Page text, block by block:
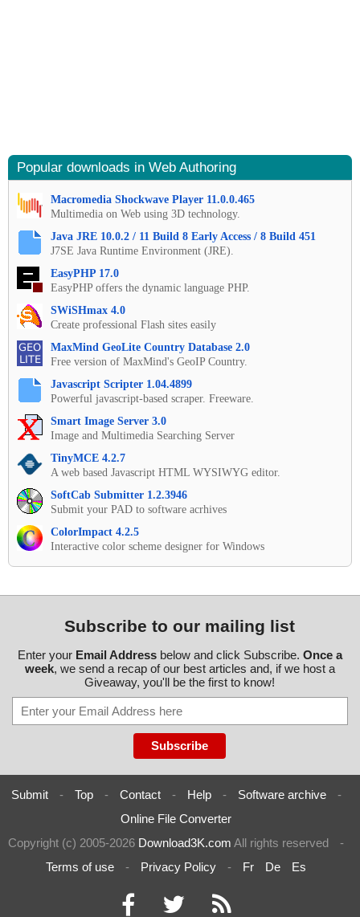
Popular downloads in Web Authoring
Macromedia Shockwave Player 11.0.0.465
Multimedia on Web using 3D technology.
Java JRE 10.0.2 / 11 Build 8 Early Access / 8 Build 451
J7SE Java Runtime Environment (JRE).
EasyPHP 17.0
EasyPHP offers the dynamic language PHP.
SWiSHmax 4.0
Create professional Flash sites easily
MaxMind GeoLite Country Database 2.0
Free version of MaxMind's GeoIP Country.
Javascript Scripter 1.04.4899
Powerful javascript-based scraper. Freeware.
Smart Image Server 3.0
Image and Multimedia Searching Server
TinyMCE 4.2.7
A web based Javascript HTML WYSIWYG editor.
SoftCab Submitter 1.2.3946
Submit your PAD to software acrhives
ColorImpact 4.2.5
Interactive color scheme designer for Windows
Subscribe to our mailing list
Enter your Email Addressbelow and click Subscribe. Once a
week, we send a recap of our best articles and, if we host a
Giveaway, you'll be the first to know!
Submit - Top - Contact - Help - Software archive
-
Online File Converter
Copyright (c) 2005-2026 Download3K.com All rights reserved
-
Terms of use
- Privacy Policy - Fr De Es